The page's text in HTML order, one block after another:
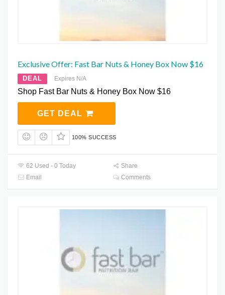
Exclusive Offer: Fast Bar Nuts & Honey Box Now $16
DEAL Expires N/A
Shop Fast Bar Nuts & Honey Box Now $16
GET DEAL
100% SUCCESS
62 Used - 0 Today
Share
Email
Comments